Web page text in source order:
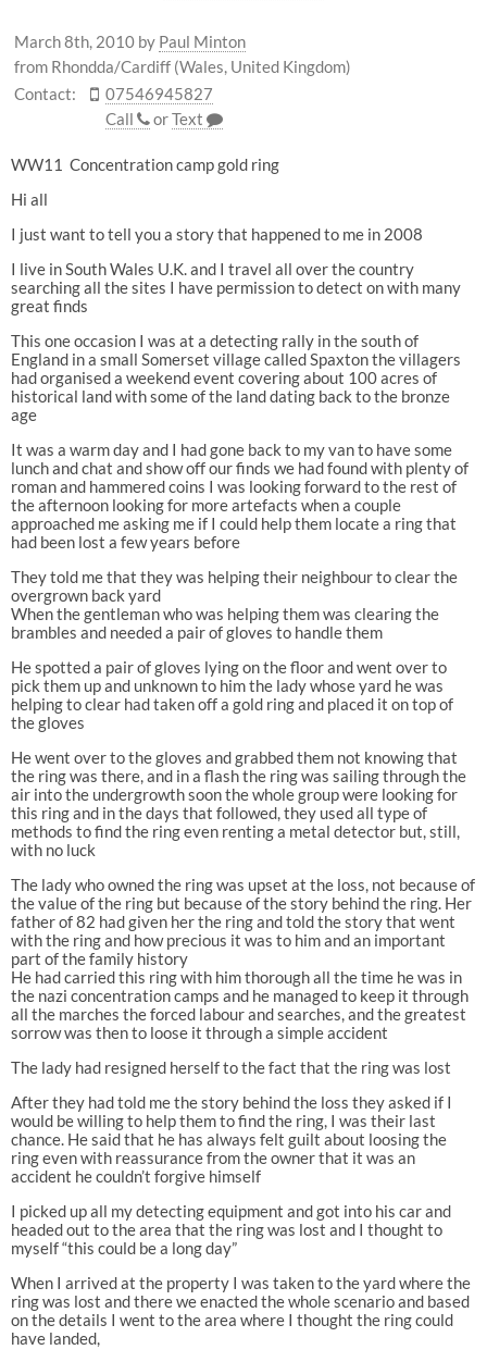
March 8th, 2010 by Paul Minton
from Rhondda/Cardiff (Wales, United Kingdom)
Contact:
07546945827
Call
orText
WW11 Concentration camp gold ring
Hi all
I just want to tell you a story that happened to me in 2008
I live in South Wales U.K. and I travel all over the country
searching all the sites I have permission to detect on with many
great finds
This one occasion I was at a detecting rally in the south of
England in a small Somerset village called Spaxton the villagers
had organised a weekend event covering about 100 acres of
historical land with some of the land dating back to the bronze
age
It was a warm day and I had gone back to my van to have some
lunch and chat and show off our finds we had found with plenty of
roman and hammered coins I was looking forward to the rest of
the afternoon looking for more artefacts when a couple
approached me asking me if I could help them locate a ring that
had been lost a few years before
They told me that they was helping their neighbour to clear the
overgrown back yard
When the gentleman who was helping them was clearing the
brambles and needed a pair of gloves to handle them
He spotted a pair of gloves lying on the floor and went over to
pick them up and unknown to him the lady whose yard he was
helping to clear had taken off a gold ring and placed it on top of
the gloves
He went over to the gloves and grabbed them not knowing that
the ring was there, and in a flash the ring was sailing through the
air into the undergrowth soon the whole group were looking for
this ring and in the days that followed, they used all type of
methods to find the ring even renting a metal detector but, still,
with no luck
The lady who owned the ring was upset at the loss, not because of
the value of the ring but because of the story behind the ring. Her
father of 82 had given her the ring and told the story that went
with the ring and how precious it was to him and an important
part of the family history
He had carried this ring with him thorough all the time he was in
the nazi concentration camps and he managed to keep it through
all the marches the forced labour and searches, and the greatest
sorrow was then to loose it through a simple accident
The lady had resigned herself to the fact that the ring was lost
After they had told me the story behind the loss they asked if I
would be willing to help them to find the ring, I was their last
chance. He said that he has always felt guilt about loosing the
ring even with reassurance from the owner that it was an
accident he couldn’t forgive himself
I picked up all my detecting equipment and got into his car and
headed out to the area that the ring was lost and I thought to
myself “this could be a long day”
When I arrived at the property I was taken to the yard where the
ring was lost and there we enacted the whole scenario and based
on the details I went to the area where I thought the ring could
have landed,